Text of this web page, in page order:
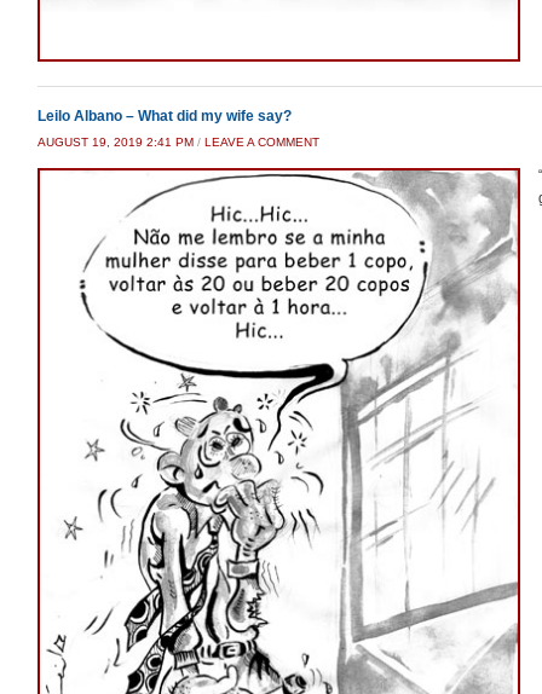
Leilo Albano – What did my wife say?
AUGUST 19, 2019 2:41 PM / LEAVE A COMMENT